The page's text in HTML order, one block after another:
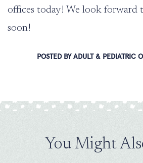
offices today! We look forward
soon!
POSTED BY ADULT & PEDIATRIC
You Might